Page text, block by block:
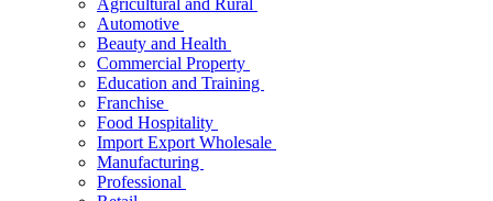
Agricultural and Rural
Automotive
Beauty and Health
Commercial Property
Education and Training
Franchise
Food Hospitality
Import Export Wholesale
Manufacturing
Professional